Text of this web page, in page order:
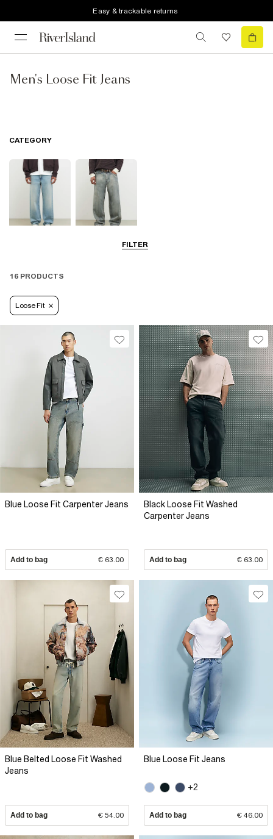
Easy & trackable returns
Men's Loose Fit Jeans
FILTER
CATEGORY
16 PRODUCTS
Loose Fit
Blue Loose Fit Carpenter Jeans
Add to bag € 63.00
Black Loose Fit Washed
Carpenter Jeans
Add to bag € 63.00
Blue Belted Loose Fit Washed
Jeans
Add to bag € 54.00
Blue Loose Fit Jeans
+2
Add to bag € 46.00